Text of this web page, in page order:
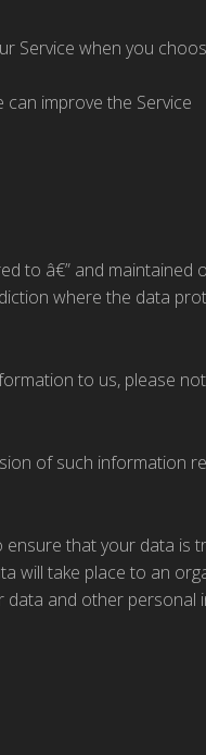
Service when you
improve the Service
to â€” and maintained
where the data
to us, please
of such information
that your data is
will take place to an
data and other personal